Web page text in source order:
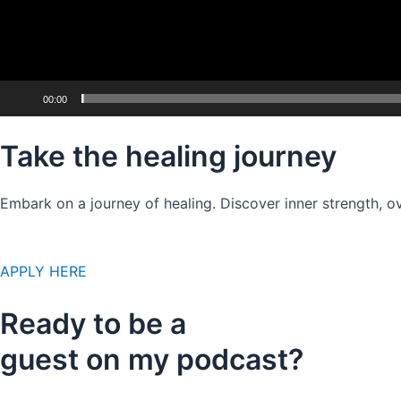
00:00
Take the healing journey
Embark on a journey of healing. Discover inner strength,
APPLY HERE
Ready to be a
guest on my podcast?